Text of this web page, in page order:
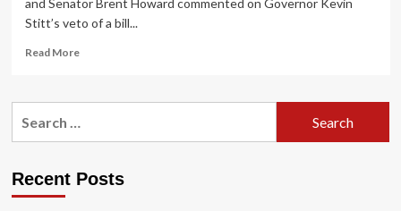
and Senator Brent Howard commented on Governor Kevin
Stitt’s veto of a bill...
Read MoreRead
Oklahoma
Governor
Recent Posts